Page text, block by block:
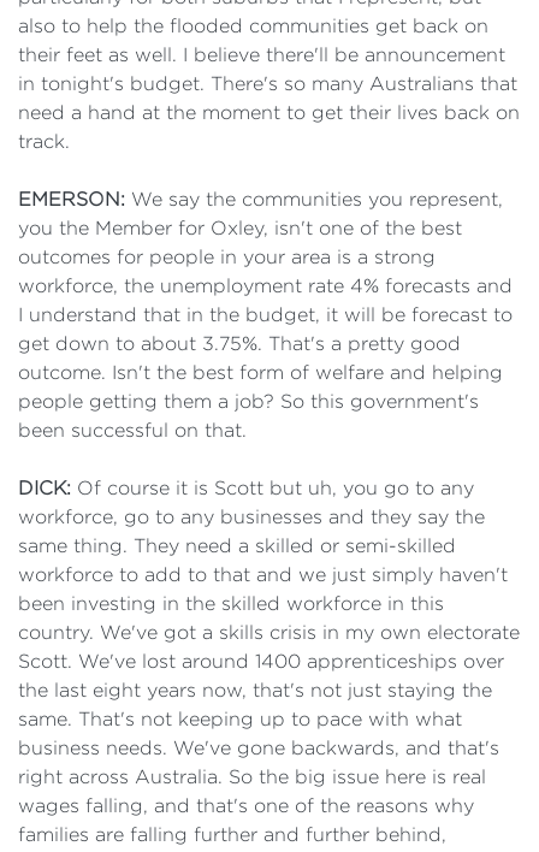
also to help the flooded communities get back on
their feet as well. I believe there'll be announcement
in tonight's budget. There's so many Australians that
need a hand at the moment to get their lives back on
track.
EMERSON: We say the communities you represent,
you the Member for Oxley, isn't one of the best
outcomes for people in your area is a strong
workforce, the unemployment rate 4% forecasts and
I understand that in the budget, it will be forecast to
get down to about 3.75%. That's a pretty good
outcome. Isn't the best form of welfare and helping
people getting them a job? So this government's
been successful on that.
DICK: Of course it is Scott but uh, you go to any
workforce, go to any businesses and they say the
same thing. They need a skilled or semi-skilled
workforce to add to that and we just simply haven't
been investing in the skilled workforce in this
country. We've got a skills crisis in my own electorate
Scott. We've lost around 1400 apprenticeships over
the last eight years now, that's not just staying the
same. That's not keeping up to pace with what
business needs. We've gone backwards, and that's
right across Australia. So the big issue here is real
wages falling, and that's one of the reasons why
families are falling further and further behind,